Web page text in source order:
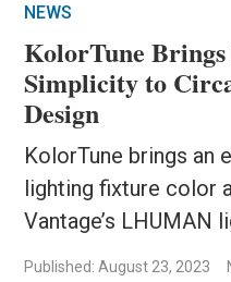
NEWS
KolorTune
Simplicity to
Design
KolorTune brings an
lighting fixture color
Vantage’s LHUMAN
Published: August 23, 2023